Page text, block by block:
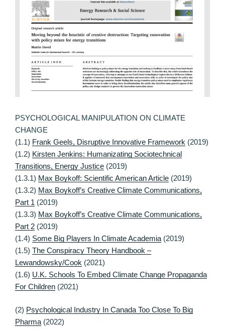
PSYCHOLOGICAL MANIPULATION ON CLIMATE
CHANGE
(1.1) Frank Geels, Disruptive Innovative Framework (2019)
(1.2) Kirsten Jenkins: Humanizating Sociotechnical
Transitions, Energy Justice (2019)
(1.3.1) Max Boykoff: Scientific American Article (2019)
(1.3.2) Max Boykoff’s Creative Climate Communications,
Part 1 (2019)
(1.3.3) Max Boykoff’s Creative Climate Communications,
Part 2 (2019)
(1.4) Some Big Players In Climate Academia (2019)
(1.5) The Conspiracy Theory Handbook –
Lewandowsky/Cook (2021)
(1.6) U.K. Schools To Embed Climate Change Propaganda
For Children (2021)
(2) Psychological Industry In Canada Too Close To Big
Pharma (2022)